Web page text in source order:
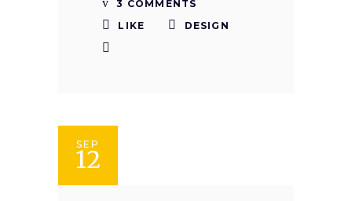
3 COMMENTS
LIKE
DESIGN
SEP
12